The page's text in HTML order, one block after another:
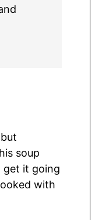
soup
get it going
with